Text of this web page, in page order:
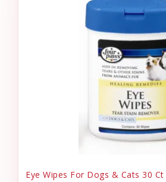
Eye Wipes For Dogs & Cats 30 Ct